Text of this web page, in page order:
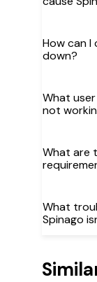
How can I
down?
What
not
What are
What
Spinago